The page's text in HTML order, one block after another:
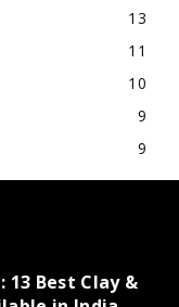
13
11
10
9
9
13 Best Clay &